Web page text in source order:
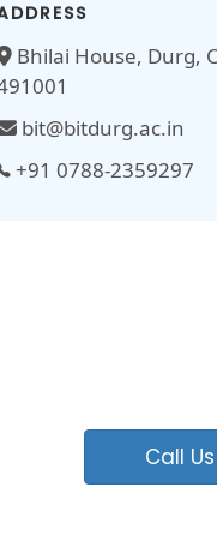
Bhilai House, Durg,
bit@bitdurg.ac.in
+91 0788-2359297
Call Us